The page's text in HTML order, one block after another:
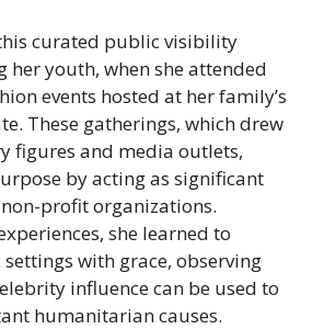
curated public visibility
her youth, when she attended
events hosted at her family’s
These gatherings, which drew
figures and media outlets,
by acting as significant
profit organizations.
she learned to
with grace, observing
influence can be used to
humanitarian causes.